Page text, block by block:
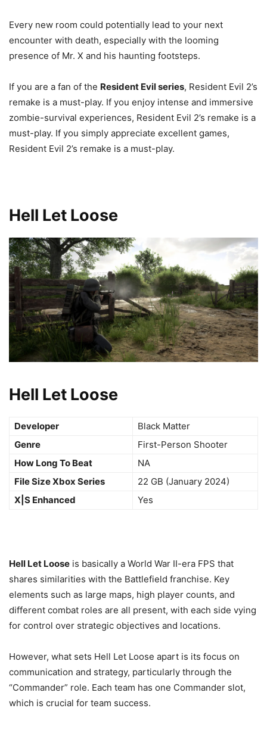
Every new room could potentially lead to your next
encounter with death, especially with the looming
presence of Mr. X and his haunting footsteps.
If you are a fan of the Resident Evil series, Resident Evil 2’s
remake is a must-play. If you enjoy intense and immersive
zombie-survival experiences, Resident Evil 2’s remake is a
must-play. If you simply appreciate excellent games,
Resident Evil 2’s remake is a must-play.
Hell Let Loose
Hell Let Loose
Developer
Black Matter
Genre
First-Person Shooter
How Long To Beat
NA
File Size Xbox Series
22 GB (January 2024)
X|S Enhanced
Yes
Hell Let Loose is basically a World War II-era FPS that
shares similarities with the Battlefield franchise. Key
elements such as large maps, high player counts, and
different combat roles are all present, with each side vying
for control over strategic objectives and locations.
However, what sets Hell Let Loose apart is its focus on
communication and strategy, particularly through the
“Commander” role. Each team has one Commander slot,
which is crucial for team success.